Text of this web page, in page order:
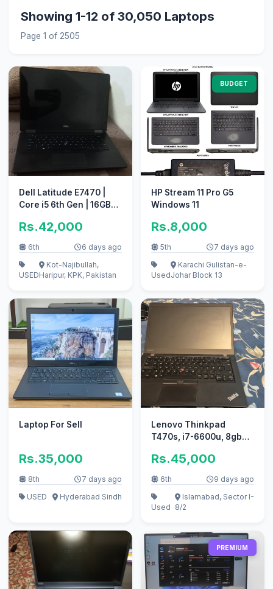
Showing 1-12 of 30,050 Laptops
Page 1 of 2505
Dell Latitude E7470 |
Core i5 6th Gen | 16GB
| Price: 42,000 PKR
Rs.42,000
6th 6 days ago
USED
Kot-Najibullah,
Haripur, KPK, Pakistan
BUDGET
HP Stream 11 Pro G5
Windows 11
Rs.8,000
5th 7 days ago
Used
Karachi Gulistan-e-
Johar Block 13
Laptop For Sell
Rs.35,000
8th
7 days ago
USED
Hyderabad Sindh
Lenovo Thinkpad
T470s, i7-6600u, 8gb
Rs.45,000
6th 9 days ago
Used
Islamabad, Sector I-
8/2
PREMIUM